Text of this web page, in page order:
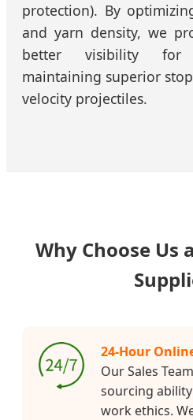
protection). By
and yarn density, we
better visibility for
maintaining superior
velocity projectiles.
Why Choose Us
24-Hour
Our Sales
sourcing
work ethics.